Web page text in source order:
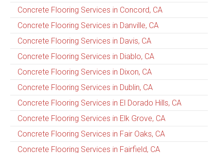
Concrete Flooring Services in Concord, CA
Concrete Flooring Services in Danville, CA
Concrete Flooring Services in Davis, CA
Concrete Flooring Services in Diablo, CA
Concrete Flooring Services in Dixon, CA
Concrete Flooring Services in Dublin, CA
Concrete Flooring Services in El Dorado Hills, CA
Concrete Flooring Services in Elk Grove, CA
Concrete Flooring Services in Fair Oaks, CA
Concrete Flooring Services in Fairfield, CA